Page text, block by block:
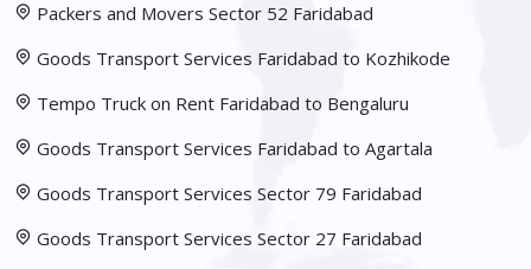
Packers and Movers Sector 52 Faridabad
Goods Transport Services Faridabad to Kozhikode
Tempo Truck on Rent Faridabad to Bengaluru
Goods Transport Services Faridabad to Agartala
Goods Transport Services Sector 79 Faridabad
Goods Transport Services Sector 27 Faridabad